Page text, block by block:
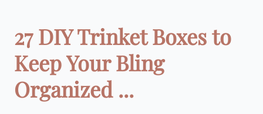
27 DIY Trinket Boxes to
Keep Your Bling
Organized ...